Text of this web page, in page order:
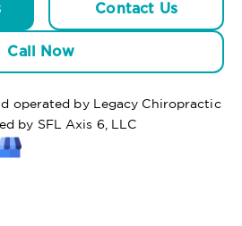
Contact Us
Call Now
operated by Legacy Chiropractic
by SFL Axis 6, LLC